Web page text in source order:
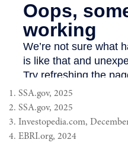
1. SSA.gov, 2025
2. SSA.gov, 2025
3. Investopedia.com,
4. EBRI.org, 2024